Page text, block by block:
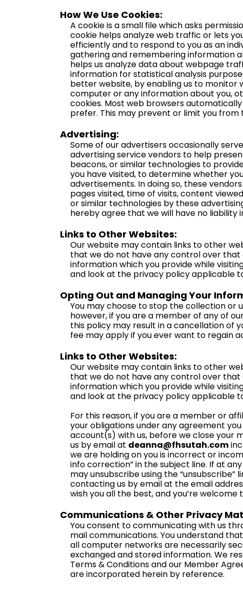
How We Use Cookies:
A cookie is a small file which asks
cookie helps analyze web traffic or lets
efficiently and to respond to you as an
gathering and remembering information
helps us analyze data about webpage
information for statistical analysis
better website, by enabling us to monitor
computer or any information about you,
cookies. Most web browsers
prefer. This may prevent or limit you
Advertising:
Some of our advertisers occasionally
advertising service vendors to help
beacons, or similar technologies to
you have visited, to determine whether
advertisements. In doing so, these
pages visited, time of visits, content
or similar technologies by these
hereby agree that we will have no
Links to Other Websites:
Our website may contain links to other
that we do not have any control over
information which you provide while
and look at the privacy policy applicable
Opting Out and Managing Your
You may choose to stop the collection or
however, if you are a member of any of
this policy may result in a cancellation of
fee may apply if you ever want to regain
Links to Other Websites:
Our website may contain links to other
that we do not have any control over
information which you provide while
and look at the privacy policy applicable
For this reason, if you are a member or
your obligations under any agreement
account(s) with us, before we close your
us by email at deanna@fhsutah.com
we are holding on you is incorrect or
info correction” in the subject line. If at
may unsubscribe using the
contacting us by email at the email
wish you all the best, and you’re
Communications & Other Privacy
You consent to communicating with us
mail communications. You understand
all computer networks are necessarily
exchanged and stored information. We
Terms & Conditions and our Member
are incorporated herein by reference.